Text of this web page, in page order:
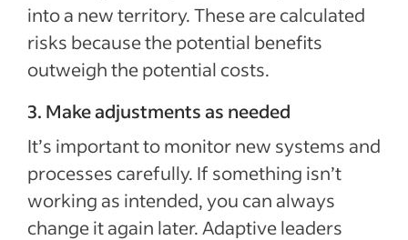
into a new territory. These are calculated
risks because the potential benefits
outweigh the potential costs.
3. Make adjustments as needed
It’s important to monitor new systems and
processes carefully. If something isn’t
working as intended, you can always
change it again later. Adaptive leaders